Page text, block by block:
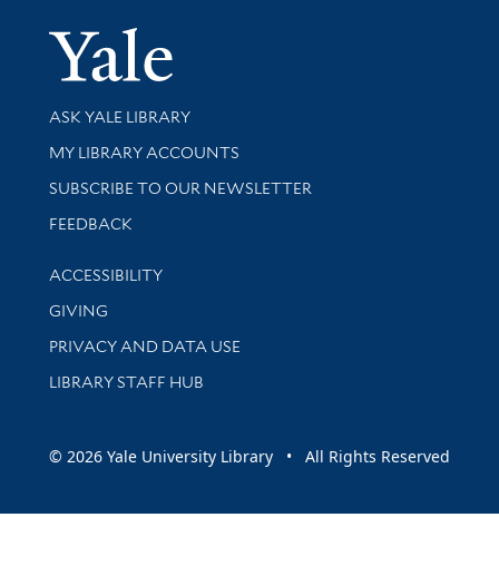
Yale
Library Services
ASK YALE LIBRARY
Get research help and support
MY LIBRARY ACCOUNTS
SUBSCRIBE TO OUR NEWSLETTER
Stay updated with library news and events
FEEDBACK
Library Information
ACCESSIBILITY
GIVING
PRIVACY AND DATA USE
LIBRARY STAFF HUB
© 2026 Yale University Library • All Rights Reserved